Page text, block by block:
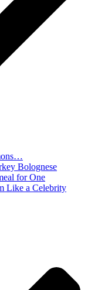
Bolognese
for One
Like a Celebrity